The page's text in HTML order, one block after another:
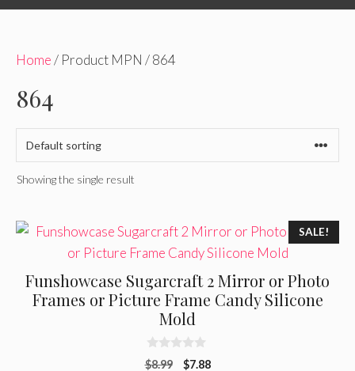
Home/ Product MPN / 864
864
Showing the single result
SALE!
Funshowcase Sugarcraft 2 Mirror or Photo
Frames or Picture Frame Candy Silicone
Mold
0
$8.99
Original
$7.88Current